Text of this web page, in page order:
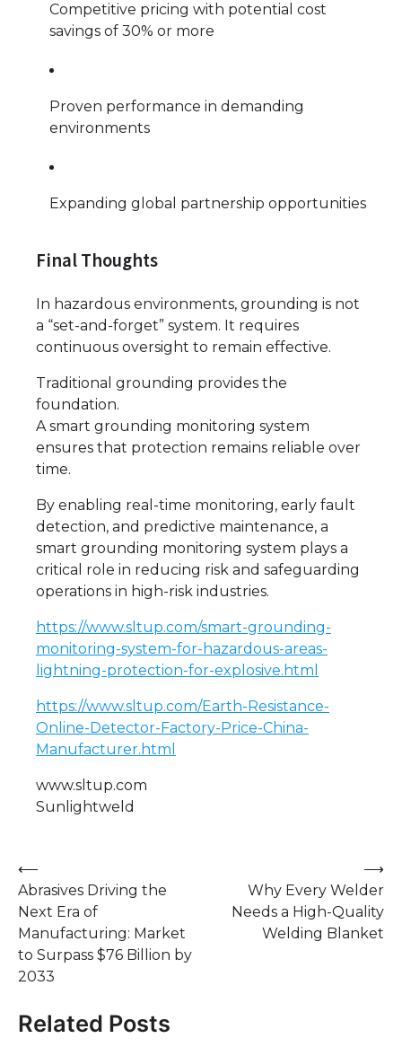
Competitive pricing with potential cost
savings of 30% or more
Proven performance in demanding
environments
Expanding global partnership opportunities
Final Thoughts
In hazardous environments, grounding is not
a “set-and-forget” system. It requires
continuous oversight to remain effective.
Traditional grounding provides the
foundation.
A smart grounding monitoring system
ensures that protection remains reliable over
time.
By enabling real-time monitoring, early fault
detection, and predictive maintenance, a
smart grounding monitoring system plays a
critical role in reducing risk and safeguarding
operations in high-risk industries.
https://www.sltup.com/smart-grounding-
monitoring-system-for-hazardous-areas-
lightning-protection-for-explosive.html
https://www.sltup.com/Earth-Resistance-
Online-Detector-Factory-Price-China-
Manufacturer.html
www.sltup.com
Sunlightweld
Post
navigation
⟵
Abrasives Driving the
Next Era of
Manufacturing: Market
to Surpass $76 Billion by
2033
Why Every Welder
Needs a High-Quality
Welding Blanket
⟶
Related Posts